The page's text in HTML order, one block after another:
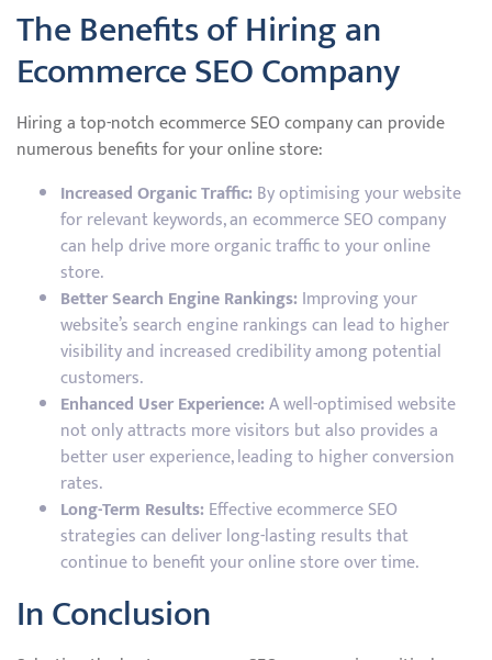
The Benefits of Hiring an
Ecommerce SEO Company
Hiring a top-notch ecommerce SEO company can provide
numerous benefits for your online store:
Increased Organic Traffic: By optimising your website
for relevant keywords, an ecommerce SEO company
can help drive more organic traffic to your online
store.
Better Search Engine Rankings: Improving your
website’s search engine rankings can lead to higher
visibility and increased credibility among potential
customers.
Enhanced User Experience:A well-optimised website
not only attracts more visitors but also provides a
better user experience, leading to higher conversion
rates.
Long-Term Results: Effective ecommerce SEO
strategies can deliver long-lasting results that
continue to benefit your online store over time.
In Conclusion